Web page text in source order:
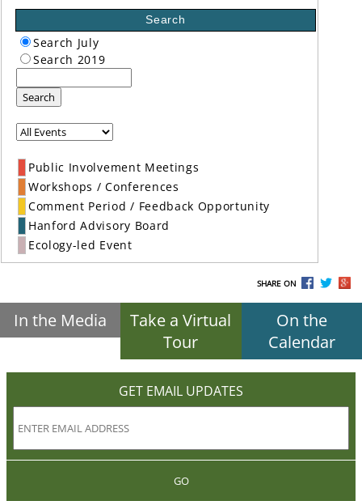
Search
Search July
Search 2019
Search
Public Involvement Meetings
Workshops / Conferences
Comment Period / Feedback Opportunity
Hanford Advisory Board
Ecology-led Event
SHARE ON
In the Media
Take a Virtual
Tour
On the
Calendar
GET EMAIL UPDATES
GO